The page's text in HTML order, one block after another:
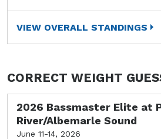
VIEW OVERALL STANDINGS
CORRECT WEIGHT
2026 Bassmaster Elite at
River/Albemarle Sound
June 11-14, 2026